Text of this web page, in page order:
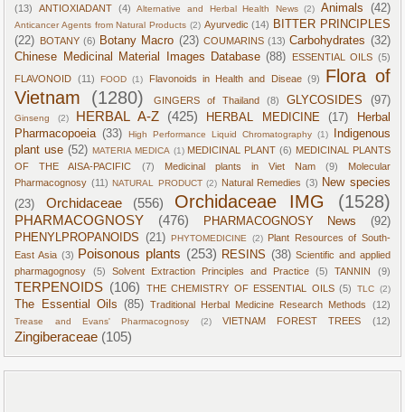
(13)
ANTIOXIADANT (4) Alternative and Herbal Health News (2) Animals (42)
Anticancer Agents from Natural Products (2) Ayurvedic (14) BITTER PRINCIPLES
(22) BOTANY (6) Botany Macro (23) COUMARINS (13) Carbohydrates (32)
Chinese Medicinal Material Images Database (88) ESSENTIAL OILS (5)
FLAVONOID (11) FOOD (1) Flavonoids in Health and Diseae (9)
Flora of
Vietnam
(1280) GINGERS of Thailand (8) GLYCOSIDES (97)
Ginseng (2) HERBAL A-Z (425) HERBAL MEDICINE (17)
Herbal
Pharmacopoeia (33) High Performance Liquid Chromatography (1)
Indigenous
plant use (52) MATERIA MEDICA (1) MEDICINAL PLANT (6) MEDICINAL PLANTS
OF THE AISA-PACIFIC
(7) Medicinal plants in Viet Nam (9)
Molecular
Pharmacognosy (11) NATURAL PRODUCT (2) Natural Remedies (3) New species
(23)
Orchidaceae (556) Orchidaceae IMG (1528)
PHARMACOGNOSY (476) PHARMACOGNOSY News
(92)
PHENYLPROPANOIDS (21) PHYTOMEDICINE (2) Plant Resources of South-
East Asia (3) Poisonous plants (253) RESINS (38) Scientific and applied
pharmagognosy
(5) Solvent Extraction Principles and Practice (5) TANNIN (9)
TERPENOIDS (106) THE CHEMISTRY OF ESSENTIAL OILS (5) TLC (2)
The Essential Oils (85) Traditional Herbal Medicine Research Methods (12)
Trease and Evans' Pharmacognosy (2) VIETNAM FOREST TREES (12)
Zingiberaceae (105)